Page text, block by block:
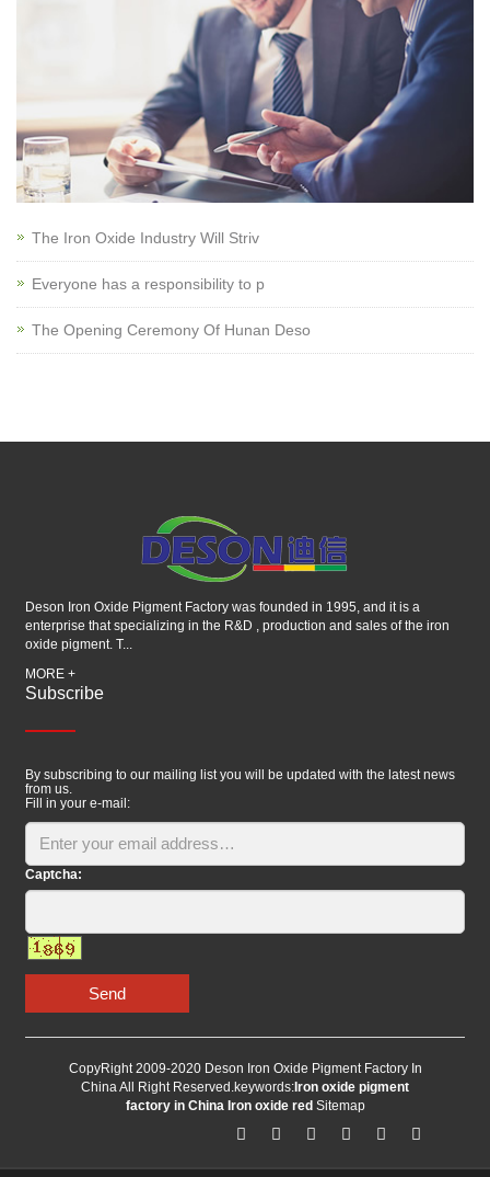
The Iron Oxide Industry Will Striv
Everyone has a responsibility to p
The Opening Ceremony Of Hunan Deso
Deson Iron Oxide Pigment Factory was founded in 1995, and it is a
enterprise that specializing in the R&D , production and sales of the iron
oxide pigment. T...
MORE +
Subscribe
By subscribing to our mailing list you will be updated with the latest news
from us.
Fill in your e-mail:
Captcha:
Send
CopyRight 2009-2020 Deson Iron Oxide Pigment Factory In
China All Right Reserved.keywords:Iron oxide pigment
factory in China Iron oxide red Sitemap